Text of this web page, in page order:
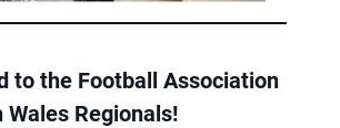
to the Football Association
Regionals!